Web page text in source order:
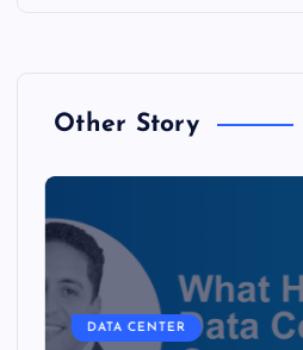
Other Story
DATA CENTER